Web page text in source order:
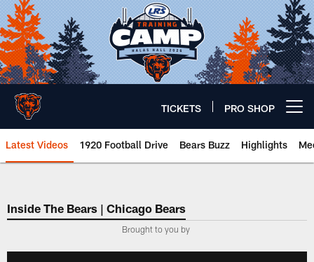
Skip
to
main
content
TICKETS PRO SHOP
Latest Videos 1920 Football Drive Bears Buzz Highlights
Chicago Bears 🐻⬇️
Inside The Bears | Chicago Bears
­Brought to you by